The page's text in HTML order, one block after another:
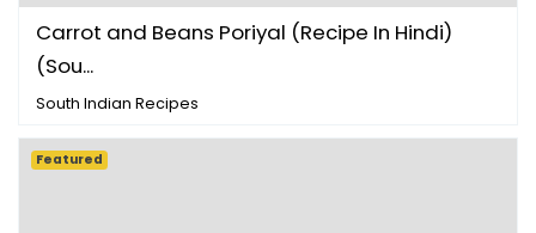
Carrot and Beans Poriyal (Recipe In Hindi)
(Sou...
South Indian Recipes
Featured